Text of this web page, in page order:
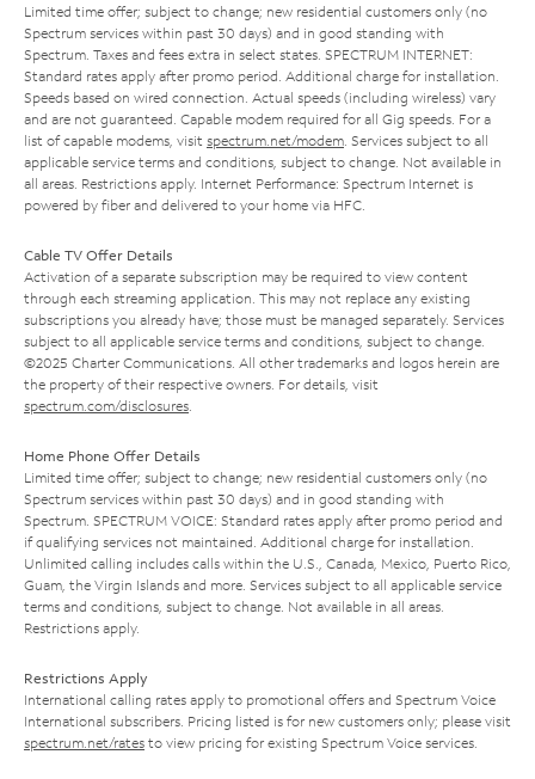
Limited time offer; subject to change; new residential customers only (no
Spectrum services within past 30 days) and in good standing with
Spectrum. Taxes and fees extra in select states. SPECTRUM INTERNET:
Standard rates apply after promo period. Additional charge for installation.
Speeds based on wired connection. Actual speeds (including wireless) vary
and are not guaranteed. Capable modem required for all Gig speeds. For a
list of capable modems, visit spectrum.net/modem . Services subject to all
applicable service terms and conditions, subject to change. Not available in
all areas. Restrictions apply. Internet Performance: Spectrum Internet is
powered by fiber and delivered to your home via HFC.
Cable TV Offer Details
Activation of a separate subscription may be required to view content
through each streaming application. This may not replace any existing
subscriptions you already have; those must be managed separately. Services
subject to all applicable service terms and conditions, subject to change.
©2025 Charter Communications. All other trademarks and logos herein are
the property of their respective owners. For details, visit
spectrum.com/disclosures
Home Phone Offer Details
Limited time offer; subject to change; new residential customers only (no
Spectrum services within past 30 days) and in good standing with
Spectrum. SPECTRUM VOICE: Standard rates apply after promo period and
if qualifying services not maintained. Additional charge for installation.
Unlimited calling includes calls within the U.S., Canada, Mexico, Puerto Rico,
Guam, the Virgin Islands and more. Services subject to all applicable service
terms and conditions, subject to change. Not available in all areas.
Restrictions apply.
Restrictions Apply
International calling rates apply to promotional offers and Spectrum Voice
International subscribers. Pricing listed is for new customers only; please visit
spectrum.net/rates to view pricing for existing Spectrum Voice services.